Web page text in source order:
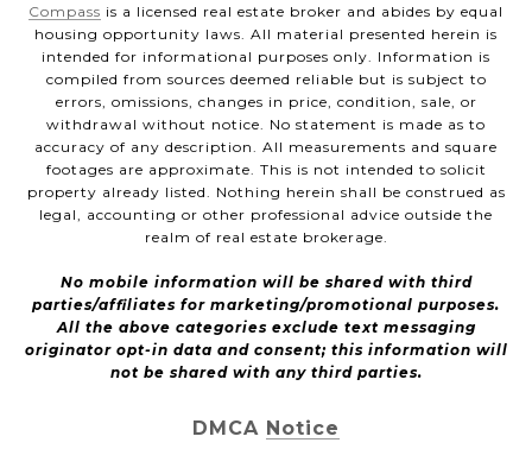
Compass is a licensed real estate broker and abides by equal
housing opportunity laws. All material presented herein is
intended for informational purposes only. Information is
compiled from sources deemed reliable but is subject to
errors, omissions, changes in price, condition, sale, or
withdrawal without notice. No statement is made as to
accuracy of any description. All measurements and square
footages are approximate. This is not intended to solicit
property already listed. Nothing herein shall be construed as
legal, accounting or other professional advice outside the
realm of real estate brokerage.
No mobile information will be shared with third
parties/affiliates for marketing/promotional purposes.
All the above categories exclude text messaging
originator opt-in data and consent; this information will
not be shared with any third parties.
DMCA Notice